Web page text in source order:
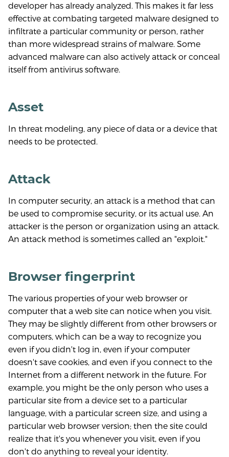
developer has already analyzed. This makes it far less
effective at combating targeted malware designed to
infiltrate a particular community or person, rather
than more widespread strains of malware. Some
advanced malware can also actively attack or conceal
itself from antivirus software.
Asset
In threat modeling, any piece of data or a device that
needs to be protected.
Attack
In computer security, an attack is a method that can
be used to compromise security, or its actual use. An
attacker is the person or organization using an attack.
An attack method is sometimes called an "exploit."
Browser fingerprint
The various properties of your web browser or
computer that a web site can notice when you visit.
They may be slightly different from other browsers or
computers, which can be a way to recognize you
even if you didn't log in, even if your computer
doesn't save cookies, and even if you connect to the
Internet from a different network in the future. For
example, you might be the only person who uses a
particular site from a device set to a particular
language, with a particular screen size, and using a
particular web browser version; then the site could
realize that it's you whenever you visit, even if you
don't do anything to reveal your identity.